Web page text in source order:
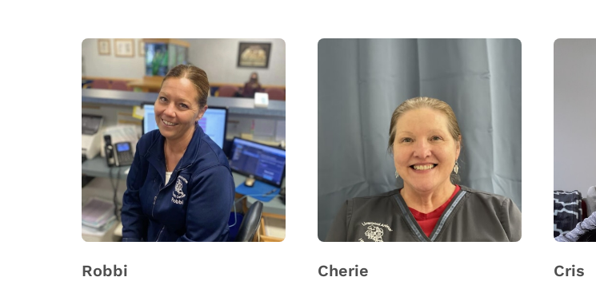
Robbi Cherie Cris